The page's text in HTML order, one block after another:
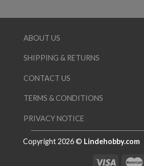
ABOUT US
SHIPPING & RETURNS
CONTACT US
TERMS & CONDITIONS
PRIVACY NOTICE
Copyright 2026 © Lindehobby.com